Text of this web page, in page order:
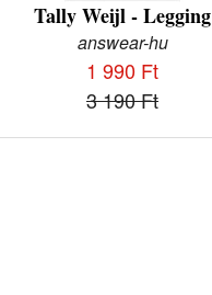
Tally Weijl - Legging
answear-hu
1 990 Ft
3 190 Ft